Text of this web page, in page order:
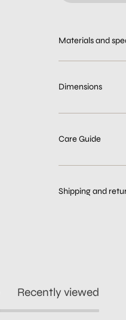
Materials and
Dimensions
Care Guide
Shipping and
Recently viewed